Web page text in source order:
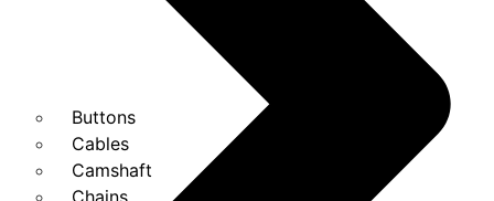
Buttons
Cables
Camshaft
Chains